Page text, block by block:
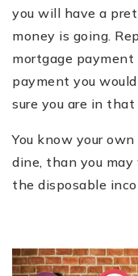
you will have a
money is going.
mortgage
payment you
sure you are in
You know your
dine, than you
the disposable